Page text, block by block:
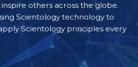
others across the globe.
Scientology technology to
Scientology principles every